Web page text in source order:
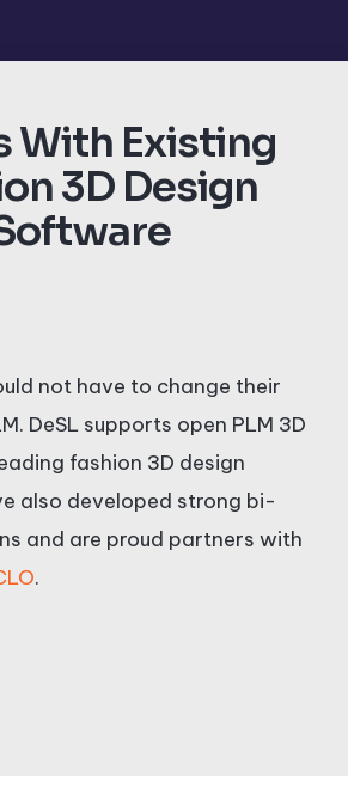
With Existing
3D Design
not have to change their
DeSL supports open PLM 3D
fashion 3D design
also developed strong bi-
and are proud partners with
.